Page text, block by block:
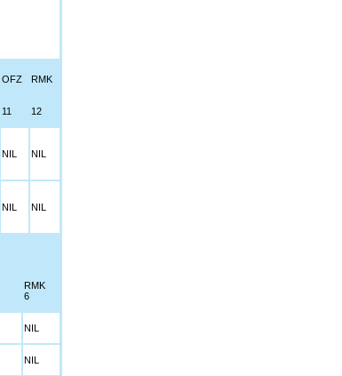
OFZ RMK
11 12
NIL NIL
NIL NIL
RMK
6
NIL
NIL